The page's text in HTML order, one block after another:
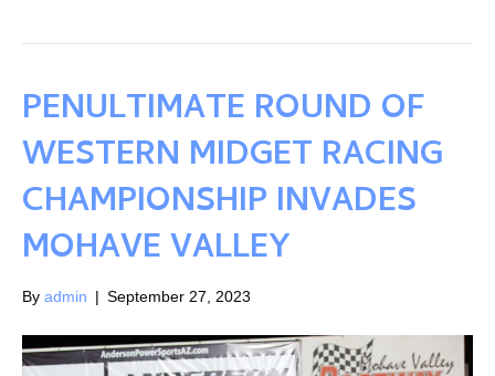
PENULTIMATE ROUND OF
WESTERN MIDGET RACING
CHAMPIONSHIP INVADES
MOHAVE VALLEY
By admin | September 27, 2023